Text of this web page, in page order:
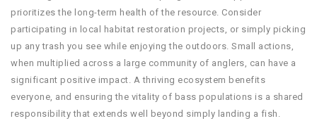
prioritizes the long-term health of the resource. Consider
participating in local habitat restoration projects, or simply picking
up any trash you see while enjoying the outdoors. Small actions,
when multiplied across a large community of anglers, can have a
significant positive impact. A thriving ecosystem benefits
everyone, and ensuring the vitality of bass populations is a shared
responsibility that extends well beyond simply landing a fish.